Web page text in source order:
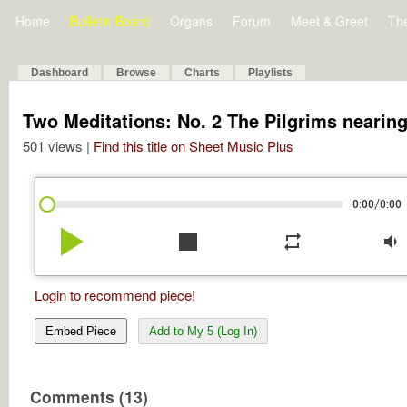
Home Bulletin Board Organs Forum Meet & Greet
Dashboard Browse Charts Playlists
Two Meditations: No. 2 The Pilgrims
501 views | Find this title on Sheet Music Plus
0:00/0:00
play_arrow stop repeat volume_down
Login to recommend piece!
Embed Piece Add to My 5 (Log In)
Comments (13)